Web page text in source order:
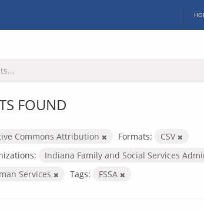
FOUND
Commons Attribution Formats:
CSV
Indiana Family and Social Services
Services
Tags: FSSA